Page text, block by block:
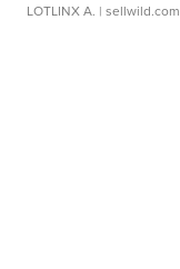
LOTLINX A. | sellwild.com